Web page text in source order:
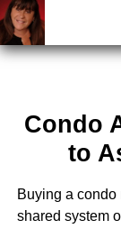
Condo
to
Buying a
shared system